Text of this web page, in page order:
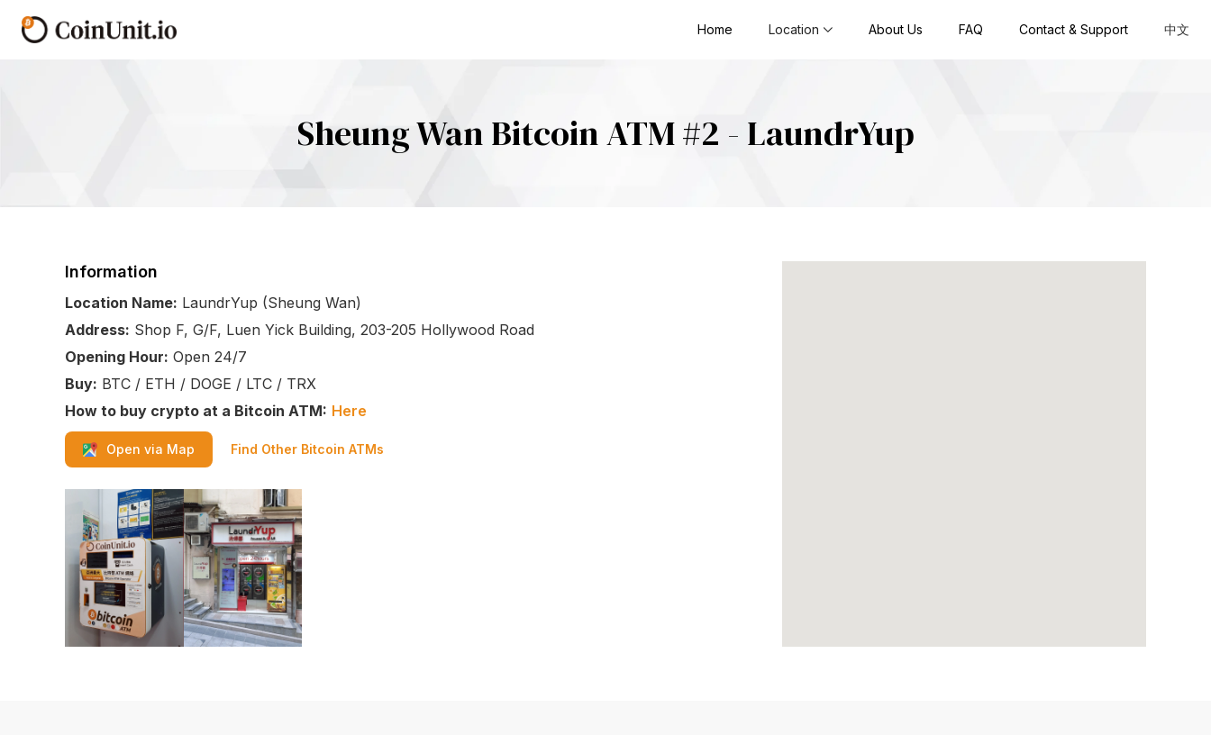
Home Location About Us FAQ Contact & Support 中文
Sheung Wan Bitcoin ATM #2 - LaundrYup
Information
Location Name: LaundrYup (Sheung Wan)
Address: Shop F, G/F, Luen Yick Building, 203-205 Hollywood Road
Opening Hour: Open 24/7
Buy: BTC / ETH / DOGE / LTC / TRX
How to buy crypto at a Bitcoin ATM: Here
Open via Map Find Other Bitcoin ATMs